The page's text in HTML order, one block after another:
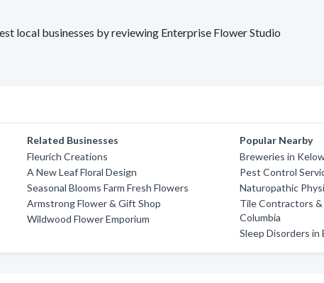
local businesses by reviewing Enterprise Flower Studio
Related Businesses
Fleurich Creations
A New Leaf Floral Design
Seasonal Blooms Farm Fresh Flowers
Armstrong Flower & Gift Shop
Wildwood Flower Emporium
Popular Nearby
Breweries in
Pest Control
Naturopathic
Tile Contractors
Columbia
Sleep Disorders in